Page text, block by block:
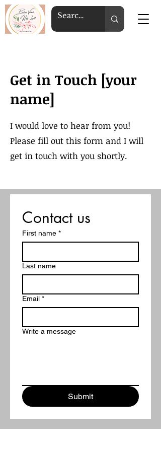
Get in Touch [your
name]
I would love to hear from you!
Please fill out this form and I will
get in touch with you shortly.
Contact us
First name *
Last name
Email *
Write a message
Submit